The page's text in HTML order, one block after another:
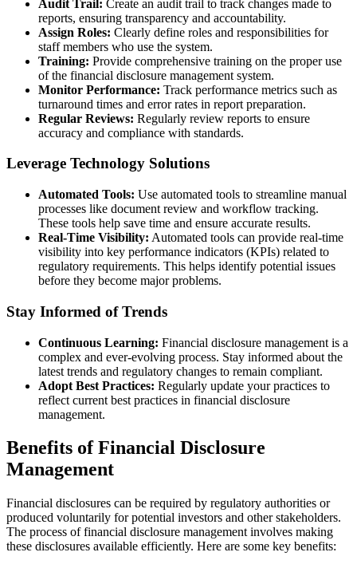
Audit Trail: Create an audit trail to track changes made to
reports, ensuring transparency and accountability.
Assign Roles: Clearly define roles and responsibilities for
staff members who use the system.
Training: Provide comprehensive training on the proper use
of the financial disclosure management system.
Monitor Performance: Track performance metrics such as
turnaround times and error rates in report preparation.
Regular Reviews: Regularly review reports to ensure
accuracy and compliance with standards.
Leverage Technology Solutions
Automated Tools: Use automated tools to streamline manual
processes like document review and workflow tracking.
These tools help save time and ensure accurate results.
Real-Time Visibility: Automated tools can provide real-time
visibility into key performance indicators (KPIs) related to
regulatory requirements. This helps identify potential issues
before they become major problems.
Stay Informed of Trends
Continuous Learning: Financial disclosure management is a
complex and ever-evolving process. Stay informed about the
latest trends and regulatory changes to remain compliant.
Adopt Best Practices: Regularly update your practices to
reflect current best practices in financial disclosure
management.
Benefits of Financial Disclosure
Management
Financial disclosures can be required by regulatory authorities or
produced voluntarily for potential investors and other stakeholders.
The process of financial disclosure management involves making
these disclosures available efficiently. Here are some key benefits: